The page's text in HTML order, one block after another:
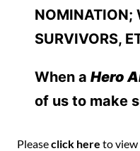
NOMINATION;
SURVIVORS,
When a Hero
of us to make
Pleaseclick here to view